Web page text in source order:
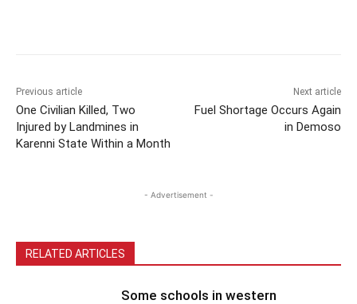
Previous article
One Civilian Killed, Two
Injured by Landmines in
Karenni State Within a Month
Next article
Fuel Shortage Occurs Again
in Demoso
- Advertisement -
RELATED ARTICLES
Some schools in western